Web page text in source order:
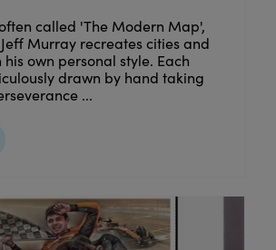
called 'The Modern Map',
Murray recreates cities and
own personal style. Each
drawn by hand taking
...